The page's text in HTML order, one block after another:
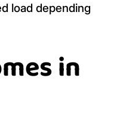
load depending
in